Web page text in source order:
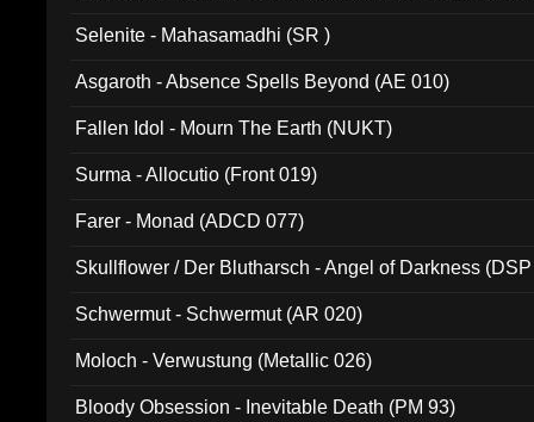
Selenite - Mahasamadhi (SR )
Asgaroth - Absence Spells Beyond (AE 010)
Fallen Idol - Mourn The Earth (NUKT)
Surma - Allocutio (Front 019)
Farer - Monad (ADCD 077)
Skullflower / Der Blutharsch - Angel of Darkness
Schwermut - Schwermut (AR 020)
Moloch - Verwustung (Metallic 026)
Bloody Obsession - Inevitable Death (PM 93)